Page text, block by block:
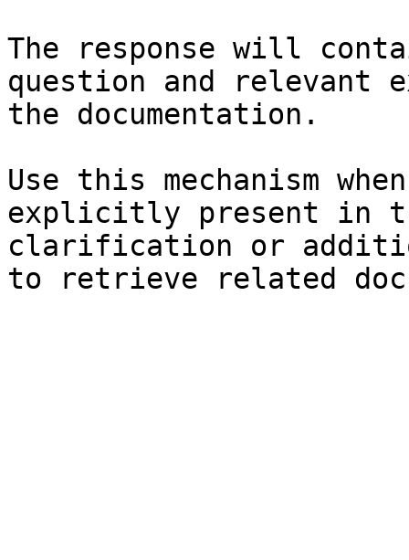
The response will
question and relevant
the documentation.
Use this mechanism
explicitly present in
clarification or